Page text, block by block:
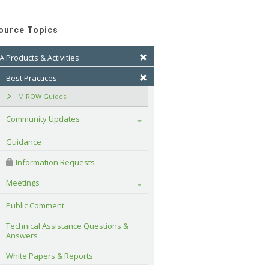
Topics
Products & Activities
Best Practices
MIROW Guides
Community Updates Toggle
Guidance
Information Requests
Meetings
Toggle
Public Comment
Technical Assistance Questions &
Answers
White Papers & Reports